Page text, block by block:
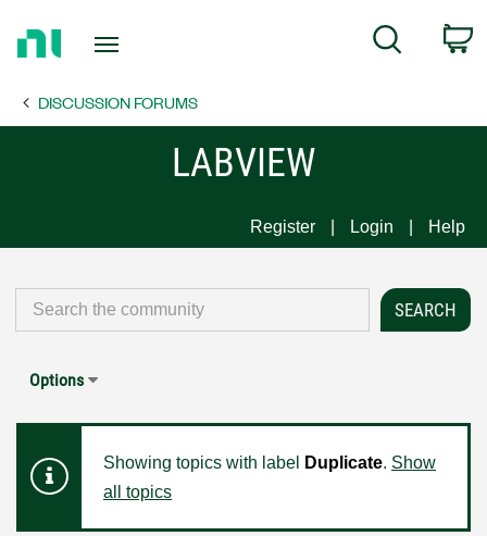
Page
Search
DISCUSSION FORUMS
LABVIEW
Register Login Help
Options
Showing topics with label Duplicate. Show
all topics